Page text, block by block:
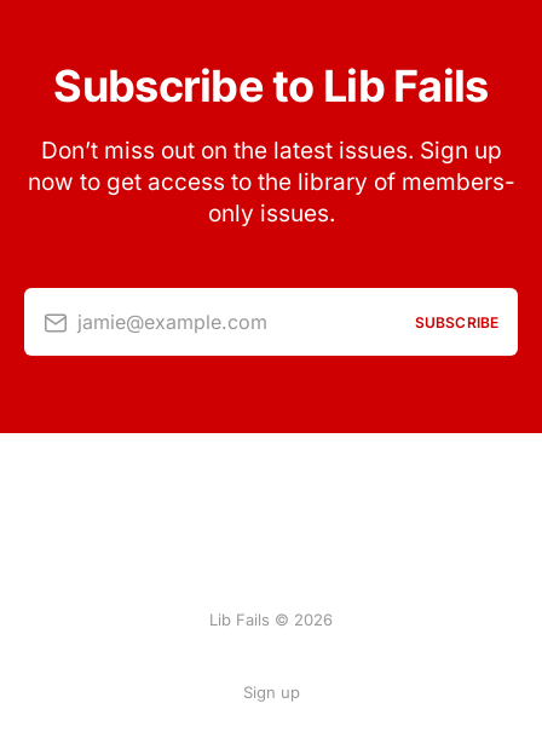
Subscribe to Lib Fails
Don’t miss out on the latest issues. Sign up
now to get access to the library of members-
only issues.
jamie@example.com SUBSCRIBE
Lib Fails © 2026
Sign up